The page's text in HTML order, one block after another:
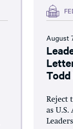
August
Todd
Reject
as